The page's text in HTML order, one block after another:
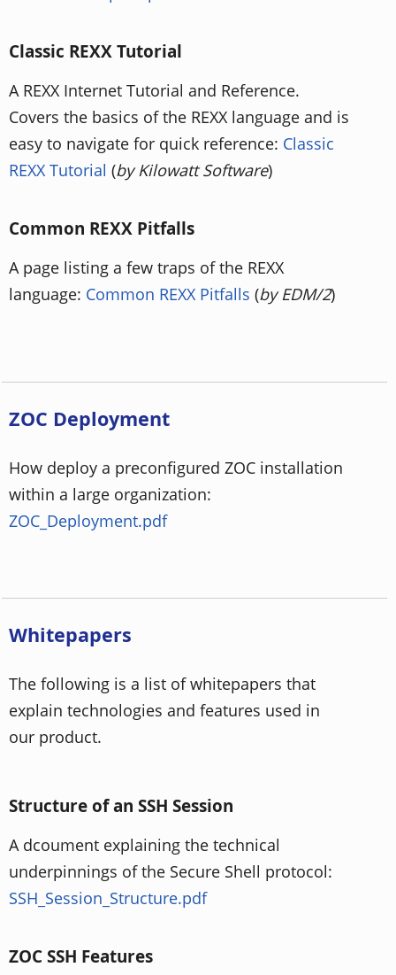
Classic REXX Tutorial
A REXX Internet Tutorial and Reference.
Covers the basics of the REXX language and is
easy to navigate for quick reference: Classic
REXX Tutorial (by Kilowatt Software)
Common REXX Pitfalls
A page listing a few traps of the REXX
language: Common REXX Pitfalls (by EDM/2)
ZOC Deployment
How deploy a preconfigured ZOC installation
within a large organization:
ZOC_Deployment.pdf
Whitepapers
The following is a list of whitepapers that
explain technologies and features used in
our product.
Structure of an SSH Session
A dcoument explaining the technical
underpinnings of the Secure Shell protocol:
SSH_Session_Structure.pdf
ZOC SSH Features